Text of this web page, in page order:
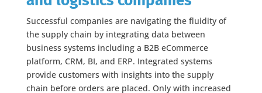
Successful companies are navigating the fluidity of
the supply chain by integrating data between
business systems including a B2B eCommerce
platform, CRM, BI, and ERP. Integrated systems
provide customers with insights into the supply
chain before orders are placed. Only with increased